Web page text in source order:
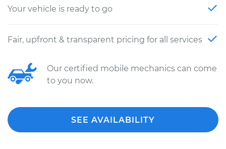
Your vehicle is ready to go
Fair, upfront & transparent pricing for all services
Our certified mobile mechanics can come
to you now.
SEE AVAILABILITY